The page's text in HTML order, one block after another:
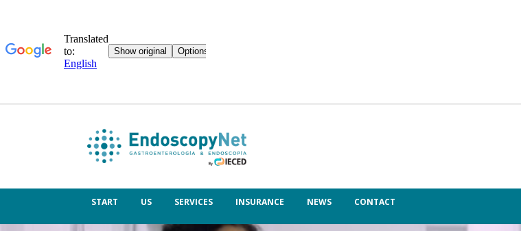
START US SERVICES INSURANCE NEWS CONTACT